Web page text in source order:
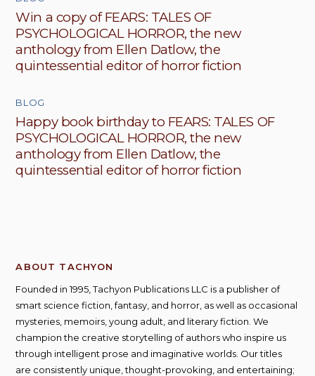
Win a copy of FEARS: TALES OF
PSYCHOLOGICAL HORROR, the new
anthology from Ellen Datlow, the
quintessential editor of horror fiction
BLOG
Happy book birthday to FEARS: TALES OF
PSYCHOLOGICAL HORROR, the new
anthology from Ellen Datlow, the
quintessential editor of horror fiction
ABOUT TACHYON
Founded in 1995, Tachyon Publications LLC is a publisher of
smart science fiction, fantasy, and horror, as well as occasional
mysteries, memoirs, young adult, and literary fiction. We
champion the creative storytelling of authors who inspire us
through intelligent prose and imaginative worlds. Our titles
are consistently unique, thought-provoking, and entertaining;